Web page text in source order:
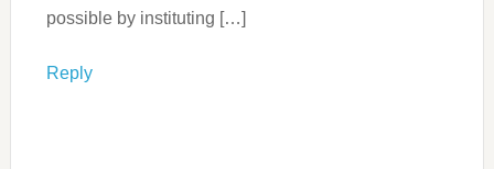
possible by instituting […]
Reply